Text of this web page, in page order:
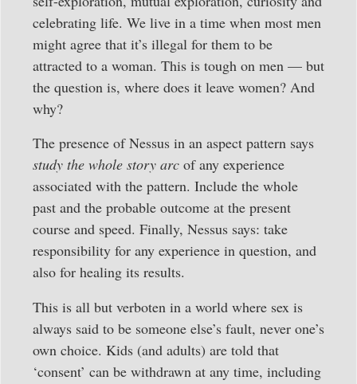
celebrating life. We live in a time when most men
might agree that it’s illegal for them to be
attracted to a woman. This is tough on men — but
the question is, where does it leave women? And
why?
The presence of Nessus in an aspect pattern says
study the whole story arc of any experience
associated with the pattern. Include the whole
past and the probable outcome at the present
course and speed. Finally, Nessus says: take
responsibility for any experience in question, and
also for healing its results.
This is all but verboten in a world where sex is
always said to be someone else’s fault, never one’s
own choice. Kids (and adults) are told that
‘consent’ can be withdrawn at any time, including